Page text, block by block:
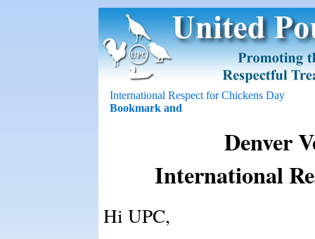
International Respect for Chickens Day
Denver
International
Hi UPC,